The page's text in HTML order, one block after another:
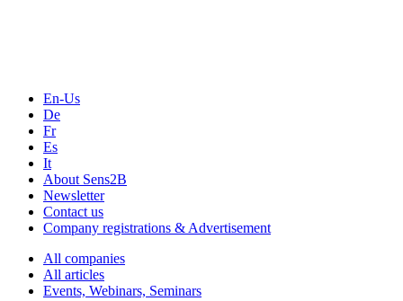
En-Us
De
Fr
Es
It
About Sens2B
Newsletter
Contact us
Company registrations & Advertisement
All companies
All articles
Events, Webinars, Seminars